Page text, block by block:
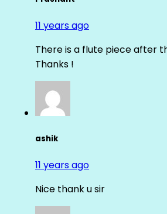
11 years ago
There is a flute piece after
Thanks !
ashik
11 years ago
Nice thank u sir